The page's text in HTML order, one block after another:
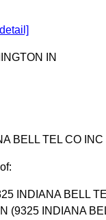
IN
BELL TEL CO INC
INDIANA BELL
(9325 INDIANA